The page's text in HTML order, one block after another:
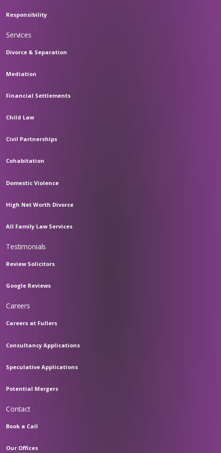
Responsibility
Services
Divorce & Separation
Mediation
Financial Settlements
Child Law
Civil Partnerships
Cohabitation
Domestic Violence
High Net Worth Divorce
All Family Law Services
Testimonials
Review Solicitors
Google Reviews
Careers
Careers at Fullers
Consultancy Applications
Speculative Applications
Potential Mergers
Contact
Book a Call
Our Offices